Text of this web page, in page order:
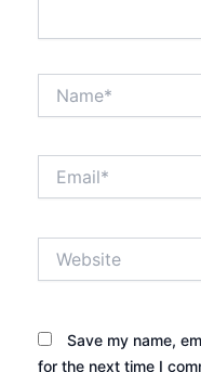
Save my name,
for the next time I